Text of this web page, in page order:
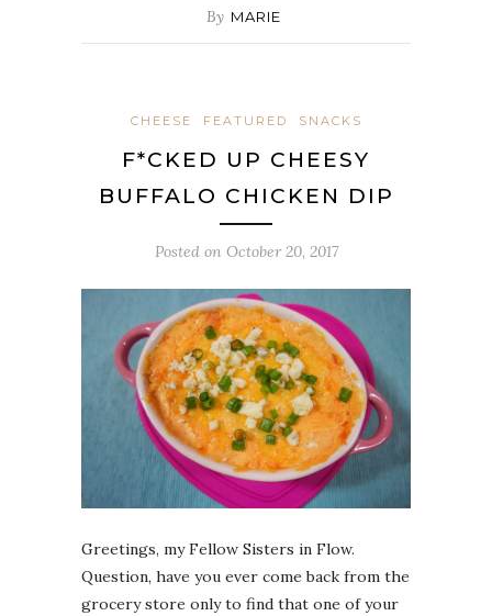
By MARIE
CHEESE FEATURED SNACKS
F*CKED UP CHEESY
BUFFALO CHICKEN DIP
Posted on October 20, 2017
Greetings, my Fellow Sisters in Flow.
Question, have you ever come back from the
grocery store only to find that one of your